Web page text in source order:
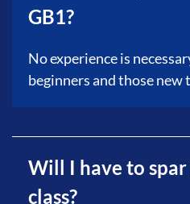
GB1?
No experience is
beginners and those new
Will I have to
class?